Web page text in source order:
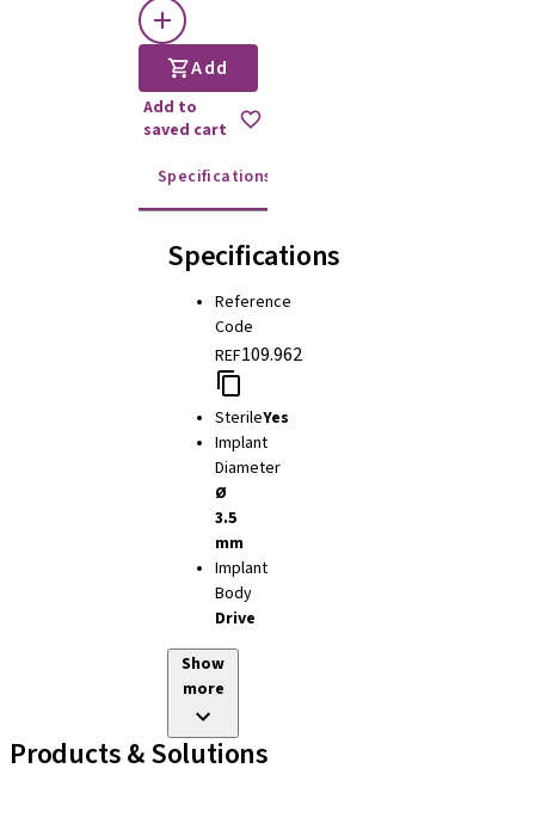
Add
Add to
saved cart
Specifications
Specifications
Reference
Code
REF109.962
SterileYes
Implant
Diameter
Ø
3.5
mm
Implant
Body
Drive
Show
more
Products & Solutions